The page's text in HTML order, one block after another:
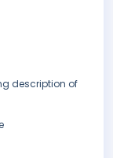
description of